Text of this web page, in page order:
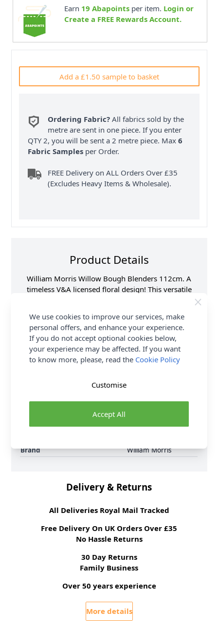
Earn 19 Abapointsper item. Login or
Create a FREE Rewards Account.
Add a £1.50 sample to basket
Ordering Fabric? All fabrics sold by the
metre are sent in one piece. If you enter
QTY 2, you will be sent a 2 metre piece. Max6
Fabric Samples per Order.
FREE Delivery on ALL Orders Over £35
(Excludes Heavy Items & Wholesale).
Product Details
William Morris Willow Bough Blenders 112cm. A
timeless V&A licensed floral design! This versatile
100% cotton fabric is ideal for quilting, dressmaking
colours. FREE delivery available at Abakhan.
Samples
Samples are limited to
6 per order.
Supplier Stock Code
3645 - 18
Fabric Width
112cm
Fabric Category
Quilting & Crafting
Brand
William Morris
Delivery & Returns
All Deliveries Royal Mail Tracked
Free Delivery On UK Orders Over £35
No Hassle Returns
30 Day Returns
Family Business
Over 50 years experience
More details
We use cookies to improve our services, make
personal offers, and enhance your experience.
If you do not accept optional cookies below,
your experience may be affected. If you want
to know more, please, read the Cookie Policy
Accept All
Customise